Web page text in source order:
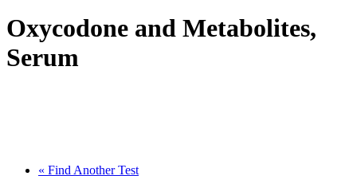
Oxycodone and Metabolites,
Serum
« Find Another Test